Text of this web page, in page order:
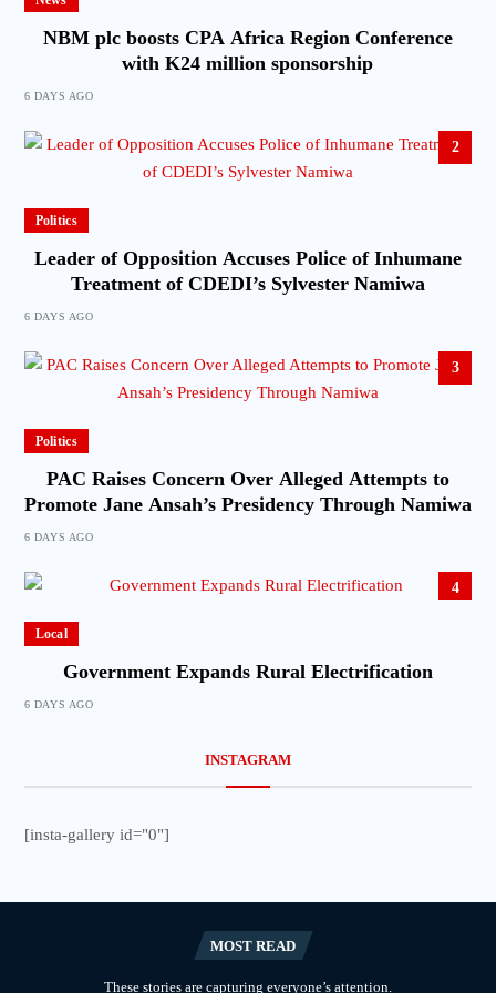
NBM plc boosts CPA Africa Region Conference
with K24 million sponsorship
6 DAYS AGO
2
Politics
Leader of Opposition Accuses Police of Inhumane
Treatment of CDEDI’s Sylvester Namiwa
6 DAYS AGO
3
Politics
PAC Raises Concern Over Alleged Attempts to
Promote Jane Ansah’s Presidency Through Namiwa
6 DAYS AGO
4
Local
Government Expands Rural Electrification
6 DAYS AGO
INSTAGRAM
[insta-gallery id="0"]
MOST READ
These stories are capturing everyone’s attention.